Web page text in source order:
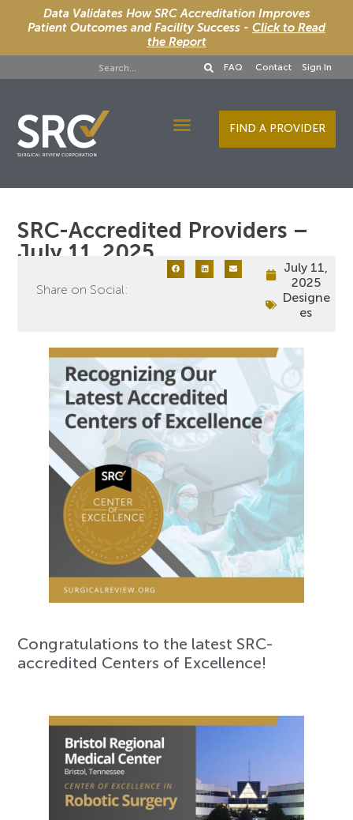
Data Validates How SRC Accreditation Improves
Patient Outcomes and Facility Success - Click to Read
the Report
FAQ Contact Sign In
FIND A PROVIDER
SRC-Accredited Providers –
July 11, 2025
Share on Social:
July 11,
2025
Designe
es
Congratulations to the latest SRC-
accredited Centers of Excellence!